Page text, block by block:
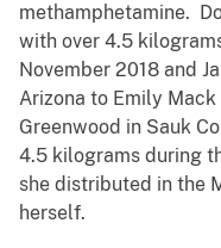
methamphetamine.
with over 4.5
November 2018 and
Arizona to Emily Mack
Greenwood in Sauk
4.5 kilograms during
she distributed in the
herself.